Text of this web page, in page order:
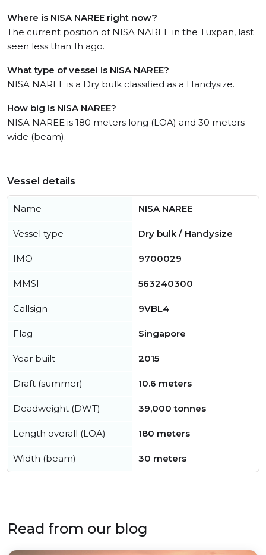
Where is NISA NAREE right now?
The current position of NISA NAREE in the Tuxpan, last
seen less than 1h ago.
What type of vessel is NISA NAREE?
NISA NAREE is a Dry bulk classified as a Handysize.
How big is NISA NAREE?
NISA NAREE is 180 meters long (LOA) and 30 meters
wide (beam).
Vessel details
Name NISA NAREE
Vessel type Dry bulk / Handysize
IMO 9700029
MMSI 563240300
Callsign 9VBL4
Flag Singapore
Year built 2015
Draft (summer) 10.6 meters
Deadweight (DWT) 39,000 tonnes
Length overall (LOA) 180 meters
Width (beam) 30 meters
Read from our blog